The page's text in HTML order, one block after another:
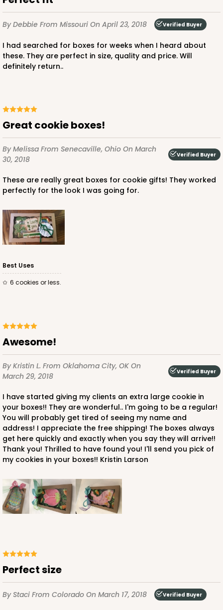
By Debbie From Missouri On April 23, 2018 Verified Buyer
I had searched for boxes for weeks when I heard about
these. They are perfect in size, quality and price. Will
definitely return..
Great cookie boxes!
By Melissa From Senecaville, Ohio On March
30, 2018
Verified Buyer
These are really great boxes for cookie gifts! They worked
perfectly for the look I was going for.
Best Uses
6 cookies or less.
Awesome!
By Kristin L. From Oklahoma City, OK On
March 29, 2018
Verified Buyer
I have started giving my clients an extra large cookie in
your boxes!! They are wonderful.. I'm going to be a regular!
You will probably get tired of seeing my name and
address! I appreciate the free shipping! The boxes always
get here quickly and exactly when you say they will arrive!!
Thank you! Thrilled to have found you! I'll send you pick of
my cookies in your boxes!! Kristin Larson
Perfect size
By Staci From Colorado On March 17, 2018 Verified Buyer